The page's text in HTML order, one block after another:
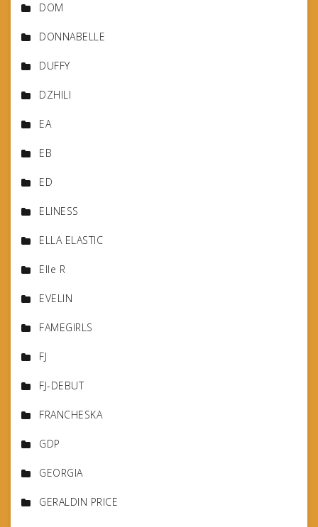
DOM
DONNABELLE
DUFFY
DZHILI
EA
EB
ED
ELINESS
ELLA ELASTIC
Elle R
EVELIN
FAMEGIRLS
FJ
FJ-DEBUT
FRANCHESKA
GDP
GEORGIA
GERALDIN PRICE